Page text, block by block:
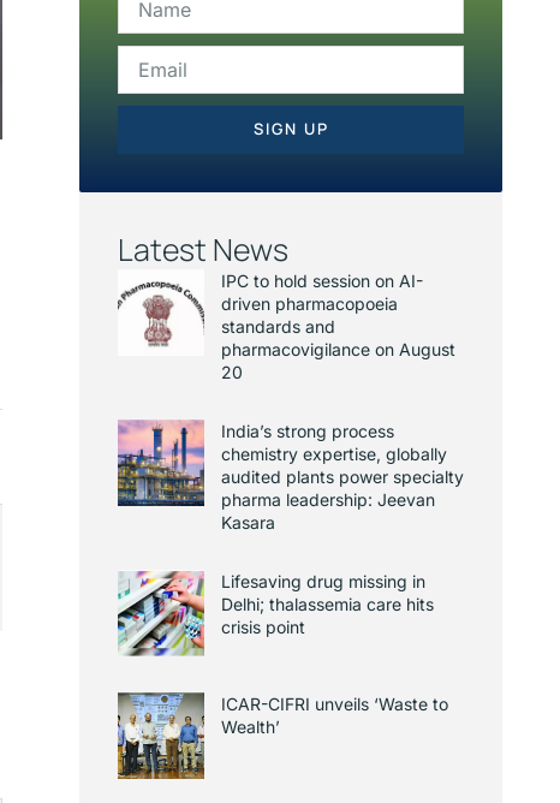
SIGN UP
Latest News
IPC to hold session on AI-
driven pharmacopoeia
standards and
pharmacovigilance on August
20
India’s strong process
chemistry expertise, globally
audited plants power specialty
pharma leadership: Jeevan
Kasara
Lifesaving drug missing in
Delhi; thalassemia care hits
crisis point
ICAR-CIFRI unveils ‘Waste to
Wealth’